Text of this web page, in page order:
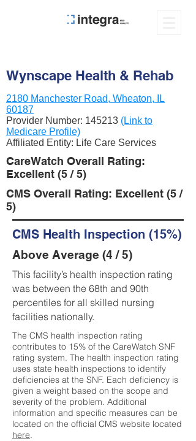
Wynscape Health & Rehab
2180 Manchester Road, Wheaton, IL
60187
Provider Number: 145213 (Link to
Medicare Profile)
Affiliated Entity: Life Care Services
CareWatch Overall Rating:
Excellent (5 / 5)
CMS Overall Rating: Excellent (5 /
5)
CMS Health Inspection (15%)
Above Average (4 / 5)
This facility’s health inspection rating
was between the 68th and 90th
percentiles for all skilled nursing
facilities nationally.
The CMS health inspection rating
contributes to 15% of the CareWatch SNF
rating system. The health inspection rating
uses state health inspections to identify
deficiencies at the SNF. Each deficiency is
given a weight based on the scope and
severity of the problem. Additional
information and specific measures can be
located on the official CMS website located
here.